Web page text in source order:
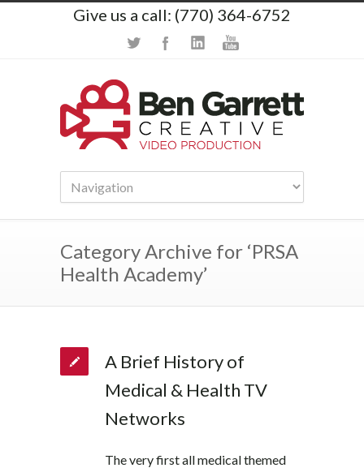
Give us a call: (770) 364-6752
Category Archive for ‘PRSA
Health Academy’
A Brief History of
Medical & Health TV
Networks
The very first all medical themed